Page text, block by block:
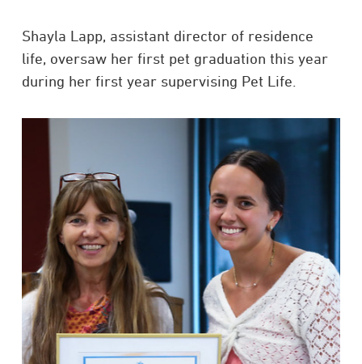
Shayla Lapp, assistant director of residence
life, oversaw her first pet graduation this year
during her first year supervising Pet Life.